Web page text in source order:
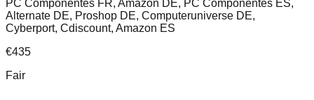
PC Componentes FR, Amazon DE, PC Componentes ES,
Alternate DE, Proshop DE, Computeruniverse DE,
Cyberport, Cdiscount, Amazon ES
€435
Fair